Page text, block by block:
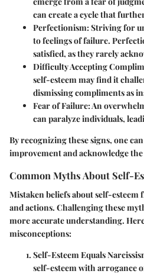
can create a cycle that
Perfectionism: Striving for
to feelings of failure.
satisfied, as they rarely
Difficulty Accepting
self-esteem may find it
dismissing compliments as
Fear of Failure: An
can paralyze individuals,
By recognizing these signs, one
improvement and acknowledge
Common Myths About Self-
Mistaken beliefs about self-
and actions. Challenging these
more accurate understanding.
misconceptions:
Self-Esteem Equals
self-esteem with arrogance